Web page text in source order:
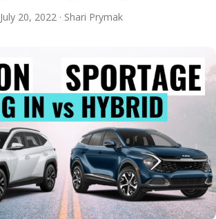
July 20, 2022 · Shari Prymak